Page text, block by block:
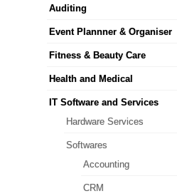
Auditing
Event Plannner & Organiser
Fitness & Beauty Care
Health and Medical
IT Software and Services
Hardware Services
Softwares
Accounting
CRM